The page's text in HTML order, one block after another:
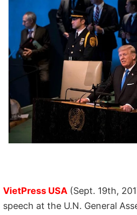
VietPress USA (Sept. 19th,
speech at the U.N. General